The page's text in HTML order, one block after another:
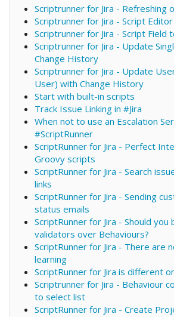
Scriptrunner for Jira - Refreshing
Scriptrunner for Jira - Script
Scriptrunner for Jira - Script Field
Scriptrunner for Jira - Update
Change History
Scriptrunner for Jira - Update
User) with Change History
Start with built-in scripts
Track Issue Linking in #Jira
When not to use an Escalation
#ScriptRunner
ScriptRunner for Jira - Perfect
Groovy scripts
ScriptRunner for Jira - Search
links
ScriptRunner for Jira - Sending
status emails
ScriptRunner for Jira - Should you
validators over Behaviours?
ScriptRunner for Jira - There are
learning
ScriptRunner for Jira is different
Scriptrunner for Jira - Behaviour
to select list
ScriptRunner for Jira - Create